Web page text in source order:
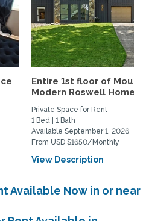
Entire 1st floor of
Modern Roswell Home
Private Space for Rent
1 Bed | 1 Bath
Available September 1, 2026
From USD $1650/Monthly
View Description
Available Now in or near